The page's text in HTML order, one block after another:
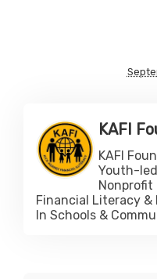
KAFI
KAFI
Youth-
Nonprofit
Financial Literacy &
In Schools &